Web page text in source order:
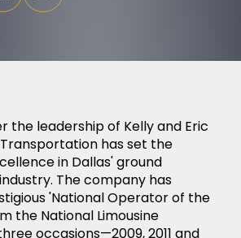
the leadership of Kelly and Eric
has set the
in Dallas' ground
The company has
'National Operator of the
the National Limousine
occasions—2009, 2011 and
STORIES